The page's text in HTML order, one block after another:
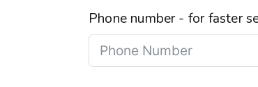
Phone number - for faster